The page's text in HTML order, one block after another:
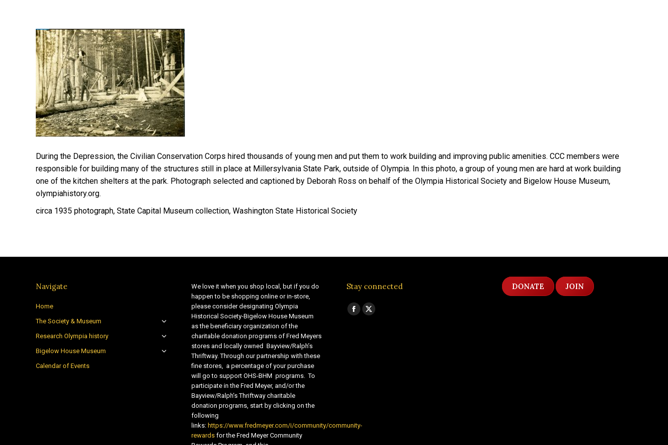
During the Depression, the Civilian Conservation Corps hired thousands of young men and put them to work building and improving public amenities. CCC members were
responsible for building many of the structures still in place at Millersylvania State Park, outside of Olympia. In this photo, a group of young men are hard at work building
one of the kitchen shelters at the park. Photograph selected and captioned by Deborah Ross on behalf of the Olympia Historical Society and Bigelow House Museum,
olympiahistory.org.
circa 1935 photograph, State Capital Museum collection, Washington State Historical Society
Navigate
Home
The Society & Museum
Research Olympia history
Bigelow House Museum
Calendar of Events
We love it when you shop local, but if you do
happen to be shopping online or in-store,
please consider designating Olympia
Historical Society-Bigelow House Museum
as the beneficiary organization of the
charitable donation programs of Fred Meyers
stores and locally owned Bayview/Ralph’s
Thriftway. Through our partnership with these
fine stores, a percentage of your purchase
will go to support OHS-BHM programs. To
participate in the Fred Meyer, and/or the
Bayview/Ralph’s Thriftway charitable
donation programs, start by clicking on the
following
links: https://www.fredmeyer.com/i/community/community-
rewardsfor the Fred Meyer Community
Stay connected
Find us on:
Facebook
X
DONATE JOIN